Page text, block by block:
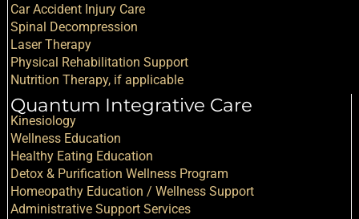
Car Accident Injury Care
Spinal Decompression
Laser Therapy
Physical Rehabilitation Support
Nutrition Therapy, if applicable
Quantum Integrative Care
Kinesiology
Wellness Education
Healthy Eating Education
Detox & Purification Wellness Program
Homeopathy Education / Wellness Support
Administrative Support Services